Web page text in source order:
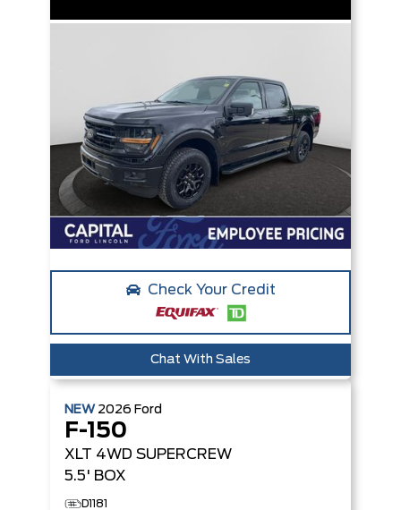
Check Your Credit
Chat With Sales
NEW 2026 Ford
F-150
XLT 4WD SUPERCREW
5.5' BOX
D1181